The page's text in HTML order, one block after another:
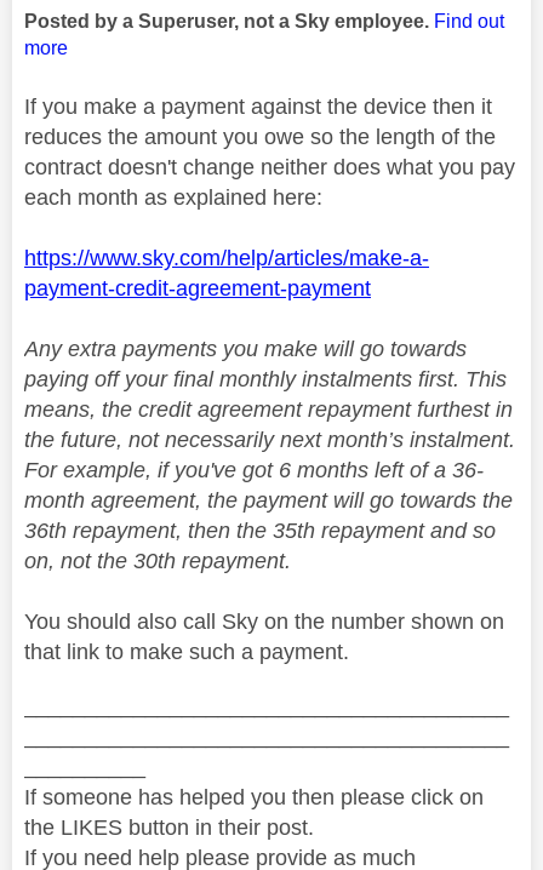
Posted by a Superuser, not a Sky employee. Find out
more
If you make a payment against the device then it
reduces the amount you owe so the length of the
contract doesn't change neither does what you pay
each month as explained here:
https://www.sky.com/help/articles/make-a-
payment-credit-agreement-payment
Any extra payments you make will go towards
paying off your final monthly instalments first. This
means, the credit agreement repayment furthest in
the future, not necessarily next month’s instalment.
For example, if you've got 6 months left of a 36-
month agreement, the payment will go towards the
36th repayment, then the 35th repayment and so
on, not the 30th repayment.
You should also call Sky on the number shown on
that link to make such a payment.
If someone has helped you then please click on
the LIKES button in their post.
If you need help please provide as much